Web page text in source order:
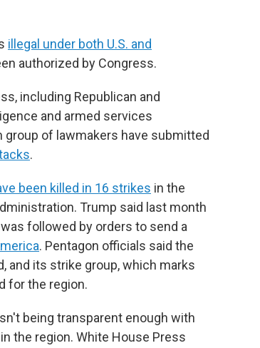
illegal under both U.S. and
authorized by Congress.
including Republican and
and armed services
of lawmakers have submitted
.
been killed in 16 strikes in the
Trump said last month
followed by orders to send a
. Pentagon officials said the
and its strike group, which marks
for the region.
being transparent enough with
the region. White House Press